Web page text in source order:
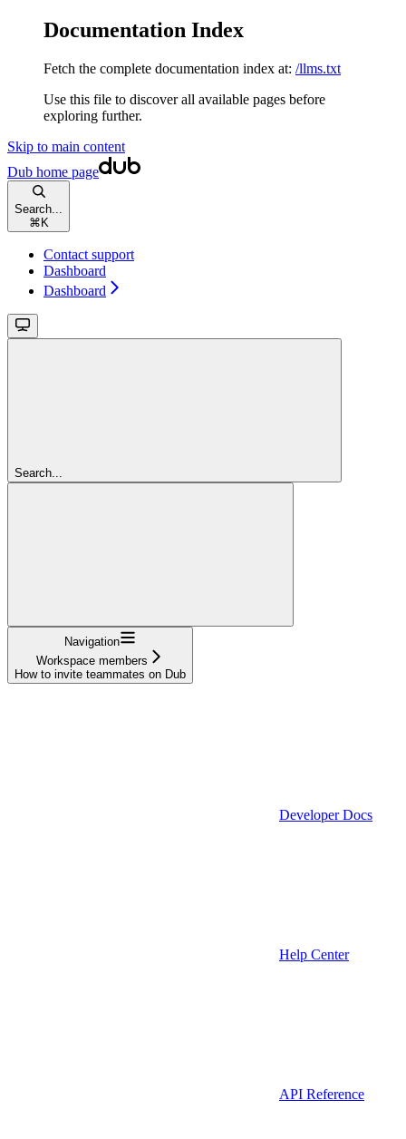
Documentation Index
Fetch the complete documentation index at: /llms.txt
Use this file to discover all available pages before
exploring further.
Skip to main content
Dub home page
Search...
⌘ K
Contact support
Dashboard
Dashboard
Search...
Navigation
Workspace members
How to invite teammates on Dub
Developer Docs
Help Center
API Reference